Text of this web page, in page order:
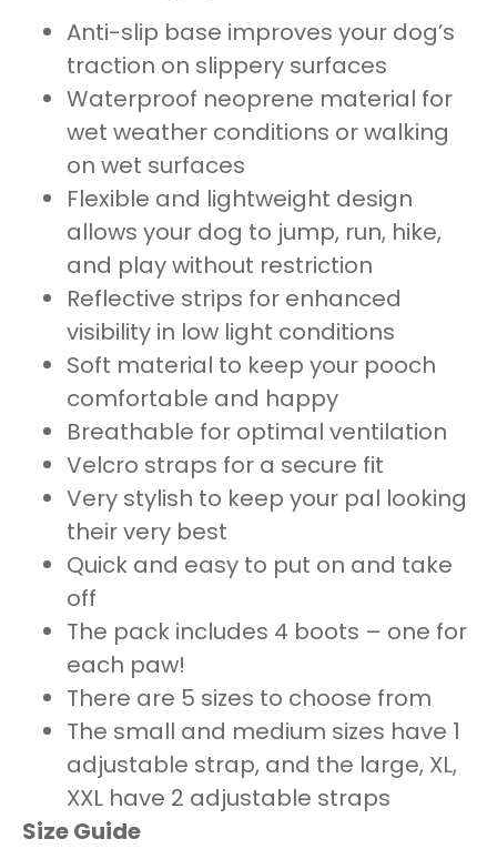
Anti-slip base improves your dog’s
traction on slippery surfaces
Waterproof neoprene material for
wet weather conditions or walking
on wet surfaces
Flexible and lightweight design
allows your dog to jump, run, hike,
and play without restriction
Reflective strips for enhanced
visibility in low light conditions
Soft material to keep your pooch
comfortable and happy
Breathable for optimal ventilation
Velcro straps for a secure fit
Very stylish to keep your pal looking
their very best
Quick and easy to put on and take
off
The pack includes 4 boots – one for
each paw!
There are 5 sizes to choose from
The small and medium sizes have 1
adjustable strap, and the large, XL,
XXL have 2 adjustable straps
Size Guide